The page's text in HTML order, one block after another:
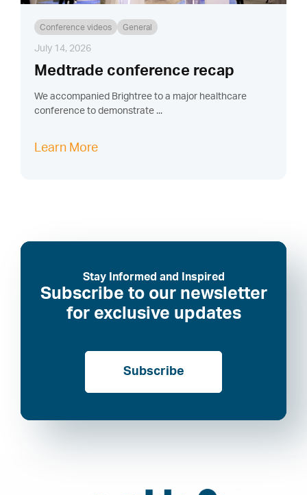
Conference videos General
July 14, 2026
Medtrade conference recap
We accompanied Brightree to a major healthcare
conference to demonstrate ...
Learn More
Stay Informed and Inspired
Subscribe to our newsletter
for exclusive updates
Subscribe